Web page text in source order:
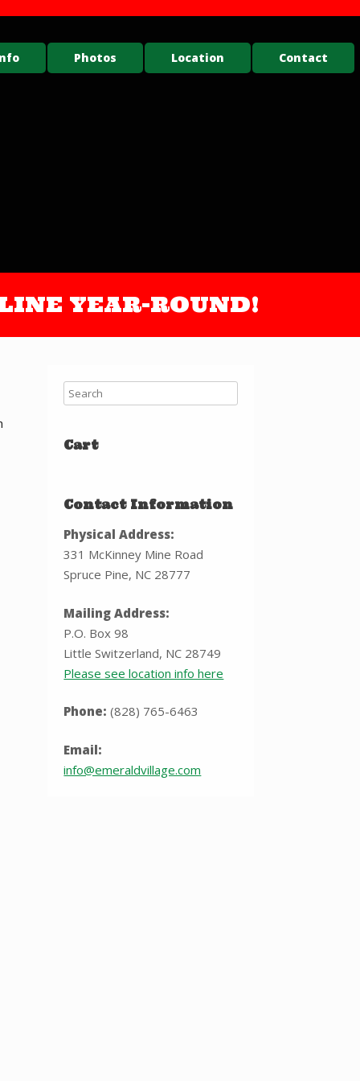
Photos Location Contact
YEAR-ROUND!
Cart
Contact Information
Physical Address:
331 McKinney Mine Road
Spruce Pine, NC 28777
Mailing Address:
P.O. Box 98
Little Switzerland, NC 28749
Please see location info here
Phone: (828) 765-6463
Email:
info@emeraldvillage.com